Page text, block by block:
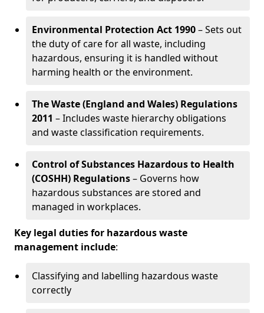
Environmental Protection Act 1990– Sets out
the duty of care for all waste, including
hazardous, ensuring it is handled without
harming health or the environment.
The Waste (England and Wales) Regulations
2011 – Includes waste hierarchy obligations
and waste classification requirements.
Control of Substances Hazardous to Health
(COSHH) Regulations– Governs how
hazardous substances are stored and
managed in workplaces.
Key legal duties for hazardous waste
management include:
Classifying and labelling hazardous waste
correctly